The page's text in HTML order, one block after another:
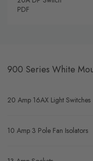
PDF
900 Series White
20 Amp 16AX Light Switches
10 Amp 3 Pole Fan Isolators